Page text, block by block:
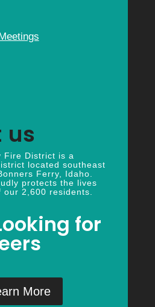
us
Fire District is a
located southeast
Ferry, Idaho.
protects the lives
2,600 residents.
for
More